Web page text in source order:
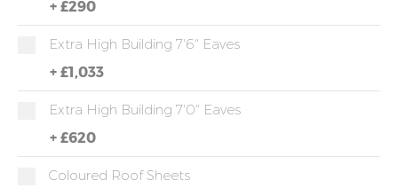
+ £290
Extra High Building 7'6" Eaves
+ £1,033
Extra High Building 7'0" Eaves
+ £620
Coloured Roof Sheets